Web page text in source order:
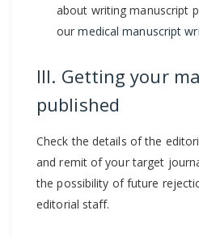
about writing manuscript
ourmedical manuscript
III. Getting your
published
Check the details of the
and remit of your target
the possibility of future
editorial staff.